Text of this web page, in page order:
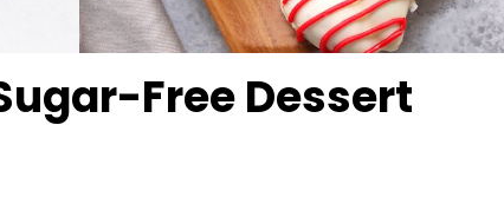
Free Dessert